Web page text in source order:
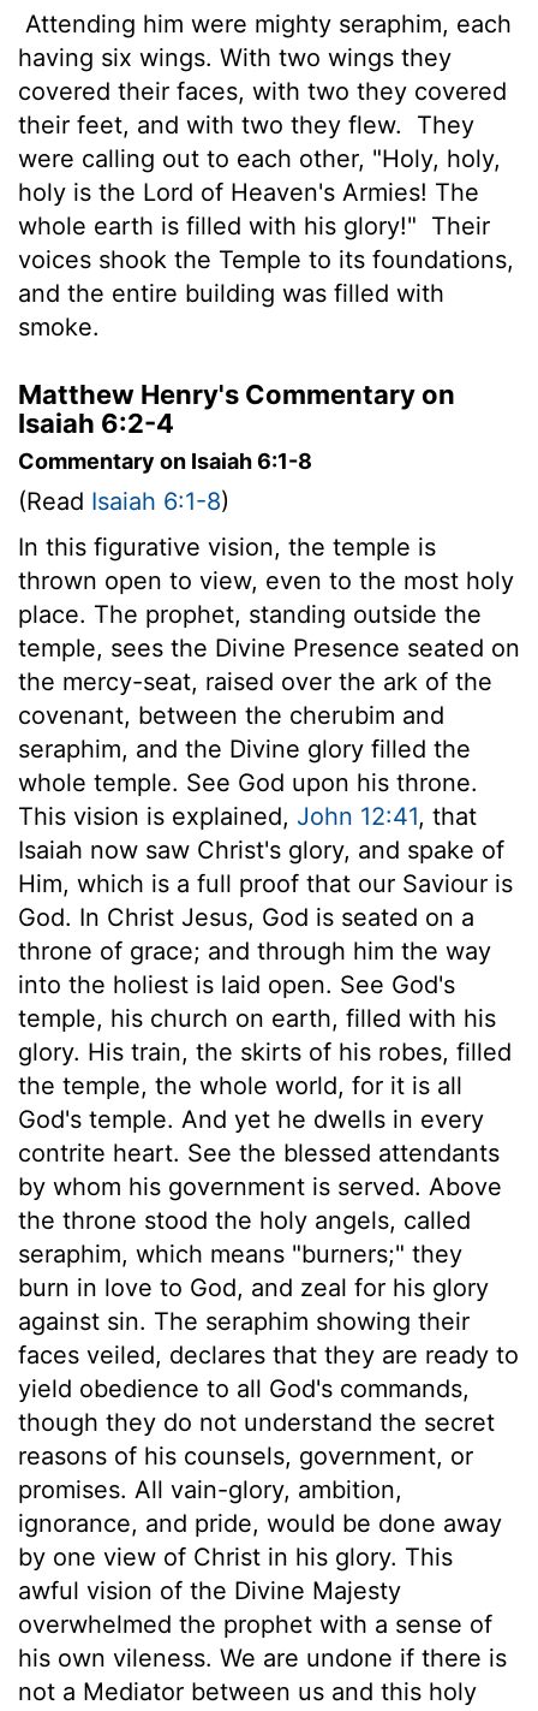
Attending him were mighty seraphim, each
having six wings. With two wings they
covered their faces, with two they covered
their feet, and with two they flew.
They
were calling out to each other, "Holy, holy,
holy is the Lord of Heaven's Armies! The
whole earth is filled with his glory!" Their
voices shook the Temple to its foundations,
and the entire building was filled with
smoke.
Matthew Henry's Commentary on
Isaiah 6:2-4
Commentary on Isaiah 6:1-8
(Read Isaiah 6:1-8)
In this figurative vision, the temple is
thrown open to view, even to the most holy
place. The prophet, standing outside the
temple, sees the Divine Presence seated on
the mercy-seat, raised over the ark of the
covenant, between the cherubim and
seraphim, and the Divine glory filled the
whole temple. See God upon his throne.
This vision is explained, John 12:41, that
Isaiah now saw Christ's glory, and spake of
Him, which is a full proof that our Saviour is
God. In Christ Jesus, God is seated on a
throne of grace; and through him the way
into the holiest is laid open. See God's
temple, his church on earth, filled with his
glory. His train, the skirts of his robes, filled
the temple, the whole world, for it is all
God's temple. And yet he dwells in every
contrite heart. See the blessed attendants
by whom his government is served. Above
the throne stood the holy angels, called
seraphim, which means "burners;" they
burn in love to God, and zeal for his glory
against sin. The seraphim showing their
faces veiled, declares that they are ready to
yield obedience to all God's commands,
though they do not understand the secret
reasons of his counsels, government, or
promises. All vain-glory, ambition,
ignorance, and pride, would be done away
by one view of Christ in his glory. This
awful vision of the Divine Majesty
overwhelmed the prophet with a sense of
his own vileness. We are undone if there is
not a Mediator between us and this holy